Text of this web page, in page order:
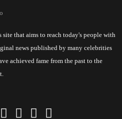
site that aims to reach today's people with
news published by many celebrities
achieved fame from the past to the